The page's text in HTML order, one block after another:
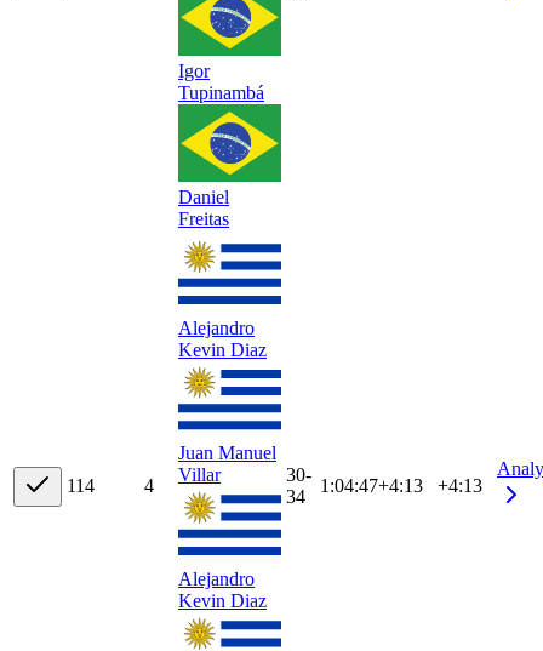
Igor
Tupinambá
Daniel
Freitas
114 4
Alejandro
Kevin Diaz
Juan Manuel
Villar
Alejandro
Kevin Diaz
30-
34
1:04:47+4:13 +4:13